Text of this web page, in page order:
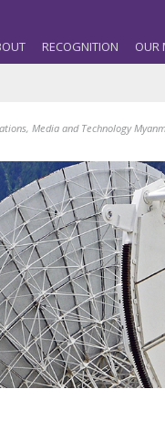
RECOGNITION OUR
Media and Technology